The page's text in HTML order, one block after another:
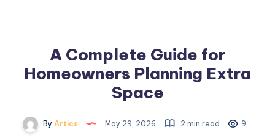
A Complete Guide for
Homeowners Planning Extra
Space
By Artics May 29, 2026 2 min read 9